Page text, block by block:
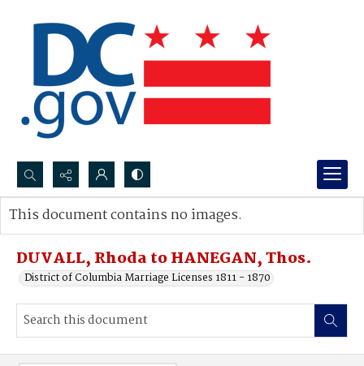
Search...
Advanced search
DUVALL, Rhoda to HANEGAN, Thos.
District of Columbia Marriage Licenses 1811 - 1870
This document contains no images.